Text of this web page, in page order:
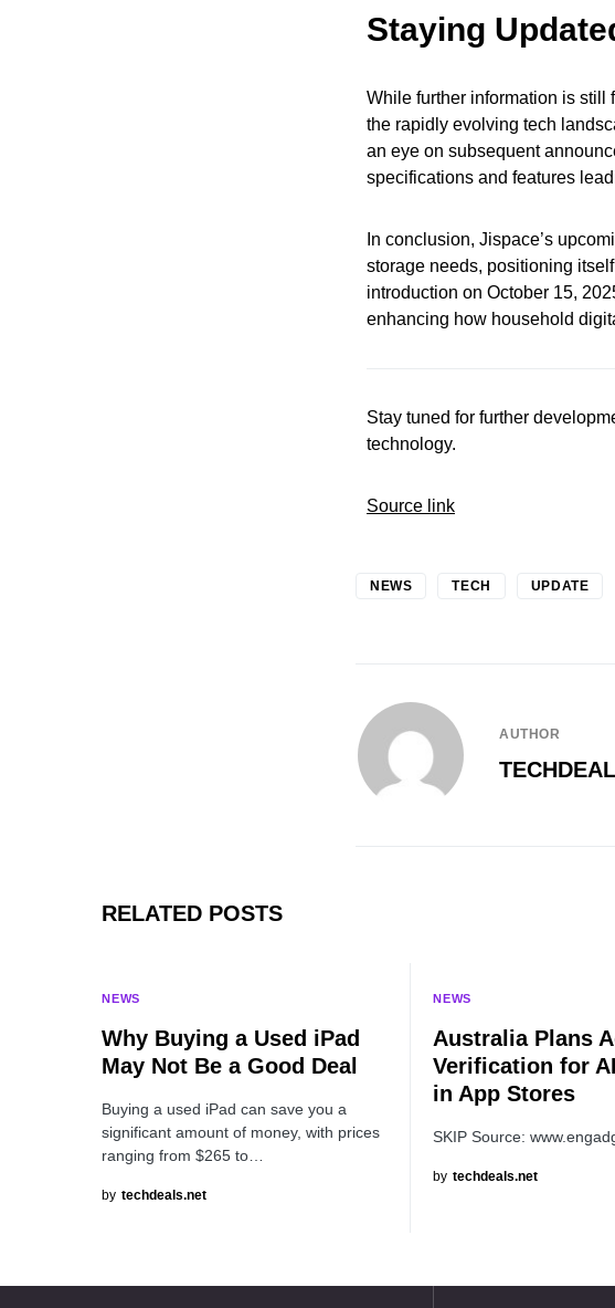
Staying
While further information is still
the rapidly evolving tech
an eye on subsequent
specifications and features
In conclusion, Jispace’s
storage needs, positioning
introduction on October 15,
enhancing how household
Stay tuned for further
technology.
Source link
NEWS TECH UPDATE
AUTHOR
RELATED POSTS
NEWS
Why Buying a Used iPad
May Not Be a Good Deal
Buying a used iPad can save you a
significant amount of money, with prices
ranging from $265 to…
by techdeals.net
NEWS
Australia Plans
Verification for
in App Stores
SKIP Source:
by techdeals.net